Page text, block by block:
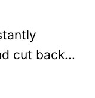
cut back...